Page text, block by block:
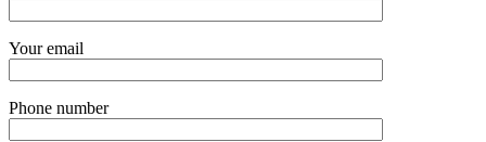
Your email
Phone number